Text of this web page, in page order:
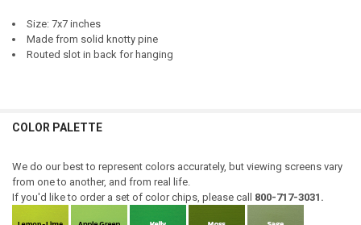
STOCK:
DECREASE QUANTITY OF YOU, ME, AND A DOG NAMED {CUSTOM}
INCREASE QUANTITY OF YOU, ME, AND A DOG NAMED
Size: 7x7 inches
Made from solid knotty pine
Routed slot in back for hanging
COLOR PALETTE
We do our best to represent colors accurately, but viewing screens vary
from one to another, and from real life.
If you'd like to order a set of color chips, please call 800-717-3031.